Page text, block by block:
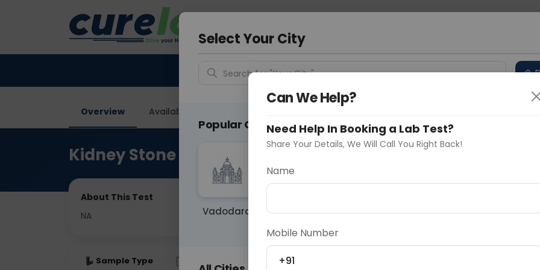
Gurugram
Overview Available Labs
Kidney Stone Analysis
About This Test
NA
Sample Type Fasting
Select Your City
Search for "Your City"
Popular Cities
Vadodara Delhi Noida Gurugram
Ahmedaba
Can We Help?
Need Help In Booking a Lab Test?
Share Your Details, We Will Call You Right Back!
Name
Mobile Number
+91